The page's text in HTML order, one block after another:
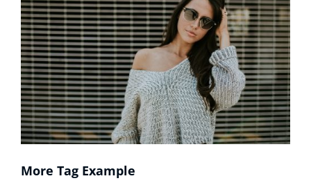
More Tag Example